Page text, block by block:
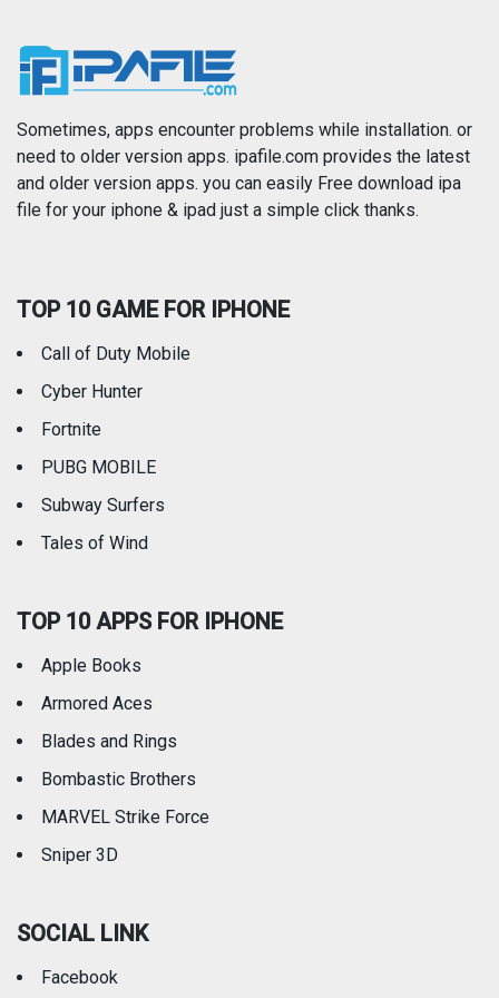
News
Photography Productivity
Reference Shopping
Travel
Sometimes, apps encounter problems while installation. or
need to older version apps. ipafile.com provides the latest
and older version apps. you can easily Free download ipa
file for your iphone & ipad just a simple click thanks.
TOP 10 GAME FOR IPHONE
Call of Duty Mobile
Cyber Hunter
Fortnite
PUBG MOBILE
Subway Surfers
Tales of Wind
TOP 10 APPS FOR IPHONE
Apple Books
Armored Aces
Blades and Rings
Bombastic Brothers
MARVEL Strike Force
Sniper 3D
SOCIAL LINK
Facebook